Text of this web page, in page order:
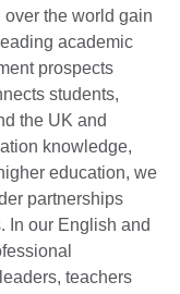
the world gain
academic
prospects
students,
the UK and
knowledge,
education, we
partnerships
In our English and
teachers